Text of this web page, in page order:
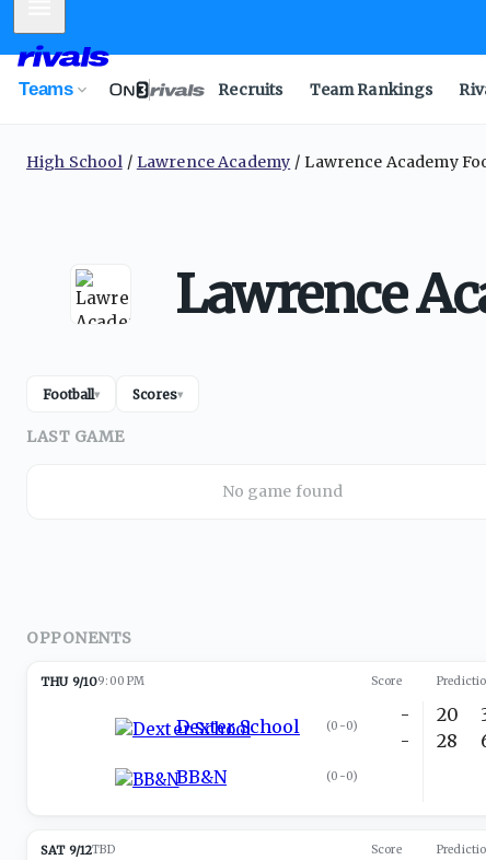
Teams Recruits Team Rankings
High School Lawrence Academy Lawrence Academy
Lawrence
Football▾ Scores▾
LAST GAME
No game found
OPPONENTS
THU 9/109:00 PM Score
Dexter School (0-0)
BB&N (0-0)
-
-
20
28
SAT 9/12TBD Score